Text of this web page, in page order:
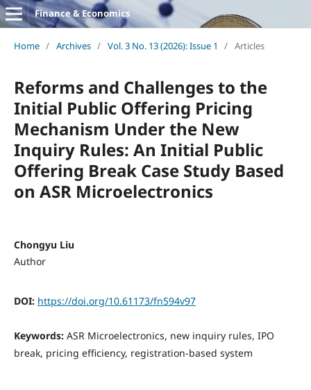
Finance & Economics
Home / Archives / Vol. 3 No. 13 (2026): Issue 1 / Articles
Reforms and Challenges to the
Initial Public Offering Pricing
Mechanism Under the New
Inquiry Rules: An Initial Public
Offering Break Case Study Based
on ASR Microelectronics
Chongyu Liu
Author
DOI: https://doi.org/10.61173/fn594v97
Keywords: ASR Microelectronics, new inquiry rules, IPO
break, pricing efficiency, registration-based system